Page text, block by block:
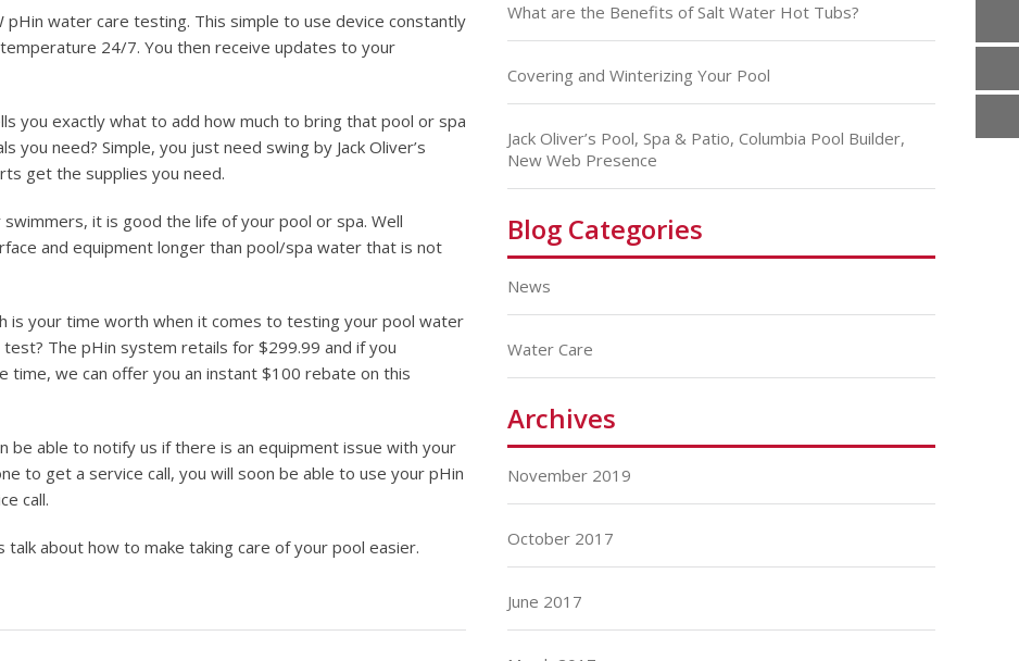
water care testing. This simple to use device constantly
24/7. You then receive updates to your
you exactly what to add how much to bring that pool or spa
you need? Simple, you just need swing by Jack Oliver’s
get the supplies you need.
it is good the life of your pool or spa. Well
and equipment longer than pool/spa water that is not
is your time worth when it comes to testing your pool water
The pHin system retails for $299.99 and if you
time, we can offer you an instant $100 rebate on this
be able to notify us if there is an equipment issue with your
to get a service call, you will soon be able to use your pHin
call.
talk about how to make taking care of your pool easier.
What are the Benefits of Salt Water Hot Tubs?
Covering and Winterizing Your Pool
Jack Oliver’s Pool, Spa & Patio, Columbia Pool Builder,
New Web Presence
Blog Categories
News
Water Care
Archives
November 2019
October 2017
June 2017